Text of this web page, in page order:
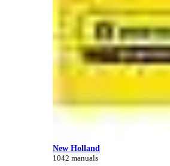
New Holland
1042 manuals